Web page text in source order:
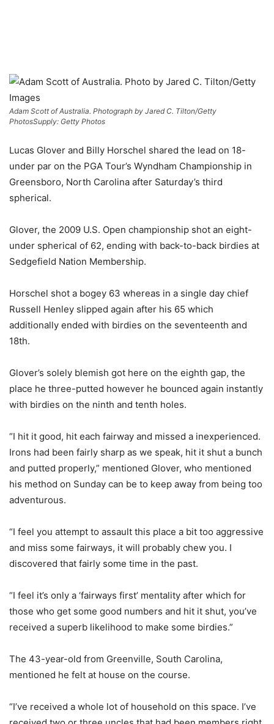
Adam Scott of Australia. Photograph by Jared C. Tilton/Getty
PhotosSupply: Getty Photos
Lucas Glover and Billy Horschel shared the lead on 18-
under par on the PGA Tour’s Wyndham Championship in
Greensboro, North Carolina after Saturday’s third
spherical.
Glover, the 2009 U.S. Open championship shot an eight-
under spherical of 62, ending with back-to-back birdies at
Sedgefield Nation Membership.
Horschel shot a bogey 63 whereas in a single day chief
Russell Henley slipped again after his 65 which
additionally ended with birdies on the seventeenth and
18th.
Glover’s solely blemish got here on the eighth gap, the
place he three-putted however he bounced again instantly
with birdies on the ninth and tenth holes.
“I hit it good, hit each fairway and missed a inexperienced.
Irons had been fairly sharp as we speak, hit it shut a bunch
and putted properly,” mentioned Glover, who mentioned
his method on Sunday can be to keep away from being too
adventurous.
“I feel you attempt to assault this place a bit too aggressive
and miss some fairways, it will probably chew you. I
discovered that fairly some time in the past.
“I feel it’s only a ‘fairways first’ mentality after which for
those who get some good numbers and hit it shut, you’ve
received a superb likelihood to make some birdies.”
The 43-year-old from Greenville, South Carolina,
mentioned he felt at house on the course.
“I’ve received a whole lot of household on this space. I’ve